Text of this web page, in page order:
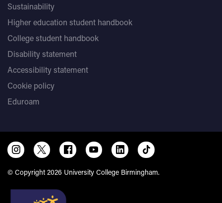
Sustainability
Higher education student handbook
College student handbook
Disability statement
Accessibility statement
Cookie policy
Eduroam
© Copyright 2026 University College Birmingham.